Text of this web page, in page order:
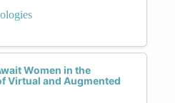
Women in the
Virtual and Augmented